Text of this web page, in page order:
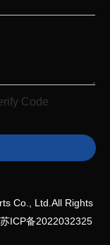
Co., Ltd.All Rights
苏ICP备2022032325